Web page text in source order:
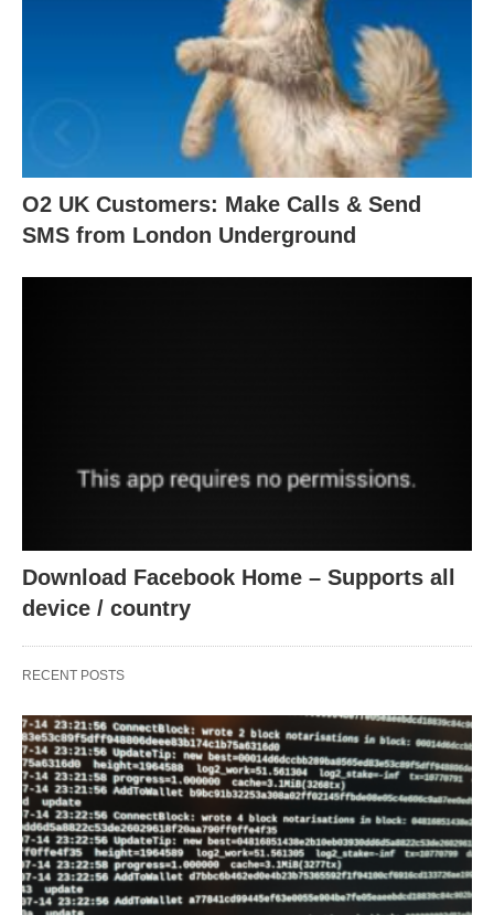
O2 UK Customers: Make Calls & Send
SMS from London Underground
Download Facebook Home – Supports all
device / country
RECENT POSTS